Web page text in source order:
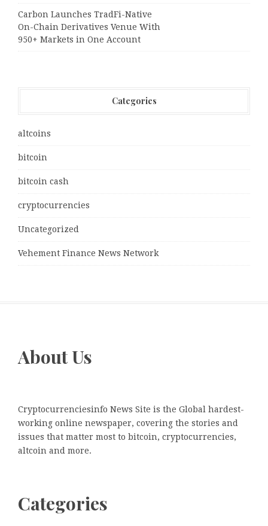
Carbon Launches TradFi-Native
On-Chain Derivatives Venue With
950+ Markets in One Account
Categories
altcoins
bitcoin
bitcoin cash
cryptocurrencies
Uncategorized
Vehement Finance News Network
About Us
Cryptocurrenciesinfo News Site is the Global hardest-
working online newspaper, covering the stories and
issues that matter most to bitcoin, cryptocurrencies,
altcoin and more.
Categories